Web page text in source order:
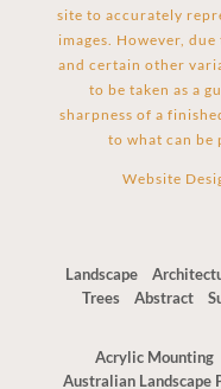
site to accurately
images. However,
and certain other
to be taken as a
sharpness of a
to what can be
Website
Landscape
Trees
Abstract
Acrylic Mounting
Australian Landscape